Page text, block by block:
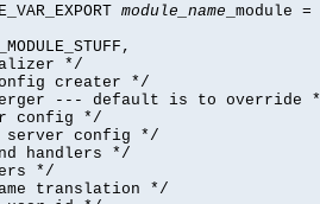
module_name _module =
*/
creater */
--- default is to override
config */
server config */
handlers */
*/
translation */